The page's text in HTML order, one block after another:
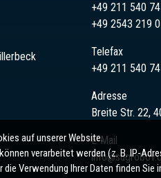
+49 211 540
+49 2543 219
Telefax
+49 211 540
Adresse
Breite Str. 22,
E-Mail
auf unserer Website.
verarbeitet werden (z. B. IP-
Verwendung Ihrer Daten finden Sie